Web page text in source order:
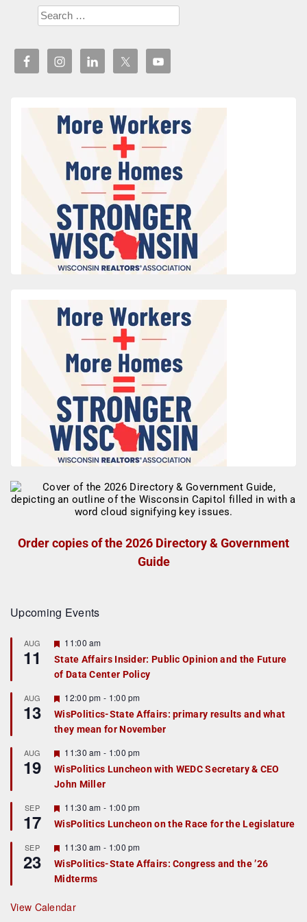
Order copies of the 2026 Directory & Government
Guide
Upcoming Events
AUG
11
F
a
t
r
e
d
11:00 am
State Affairs Insider: Public Opinion and the Future
of Data Center Policy
AUG
13
F
e
a
t
r
e
d
12:00 pm - 1:00 pm
WisPolitics-State Affairs: primary results and what
they mean for November
AUG
19
F
e
a
t
r
e
d
11:30 am - 1:00 pm
WisPolitics Luncheon with WEDC Secretary & CEO
John Miller
SEP
17
F
e
a
u
r
e
d
11:30 am - 1:00 pm
WisPolitics Luncheon on the Race for the Legislature
SEP
23
F
e
a
t
r
e
11:30 am - 1:00 pm
WisPolitics-State Affairs: Congress and the ’26
Midterms
View Calendar